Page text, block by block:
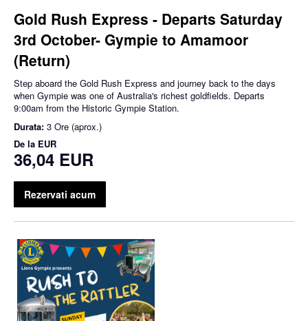
Gold Rush Express - Departs Saturday
3rd October- Gympie to Amamoor
(Return)
Step aboard the Gold Rush Express and journey back to the days
when Gympie was one of Australia's richest goldfields. Departs
9:00am from the Historic Gympie Station.
Durata: 3 Ore (aprox.)
De la EUR
36,04 EUR
Rezervati acum